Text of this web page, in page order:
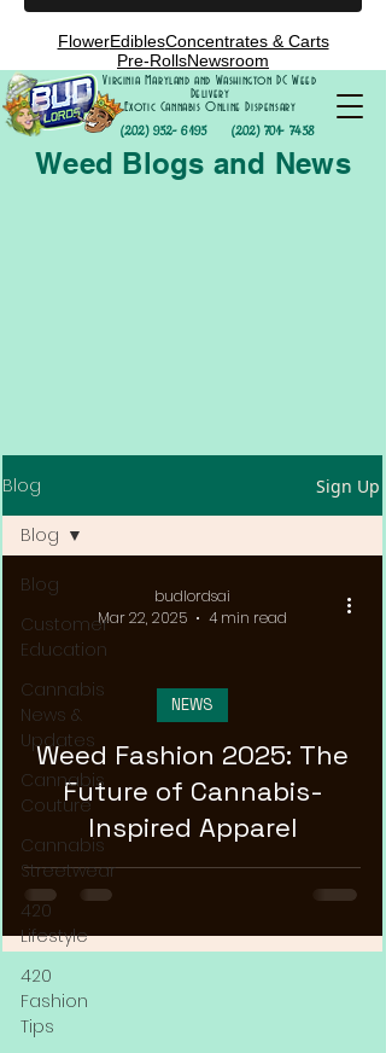
FlowerEdiblesConcentrates & Carts
Pre-RollsNewsroom
(202) 952- 6195
Virginia Maryland and Washington DC Weed
Delivery
Exotic Cannabis Online Dispensary
(202) 701- 7458
Weed Blogs and News
Blog Sign Up
Blog
Customer
Education
Cannabis
News &
Updates
Cannabis
Couture
Cannabis
Streetwear
420
Lifestyle
420
Fashion
Tips
Blog
Weed Fashion 2025: The
Future of Cannabis-
Inspired Apparel
NEWS
budlordsai
Mar 22, 2025
4 min read